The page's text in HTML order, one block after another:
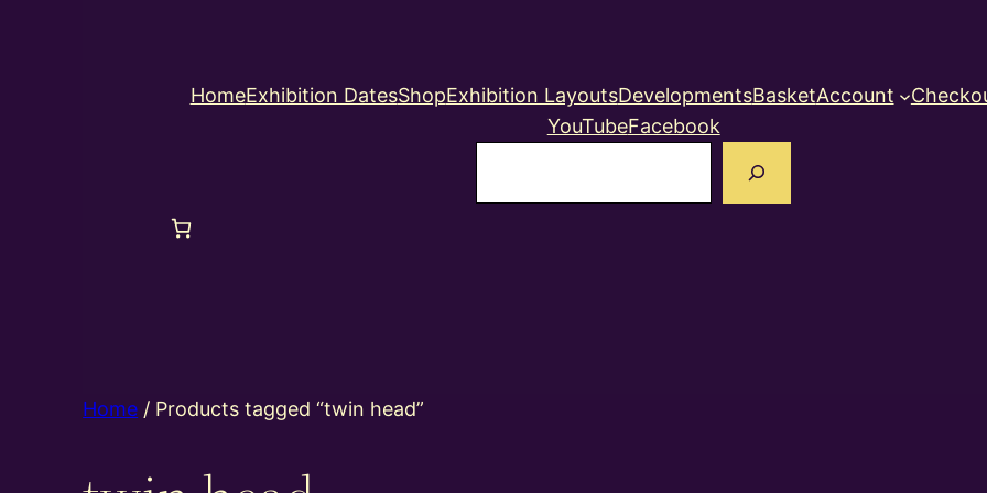
HomeExhibition DatesShopExhibition LayoutsDevelopmentsBasketAccount
YouTubeFacebook
Home / Products tagged “twin head”